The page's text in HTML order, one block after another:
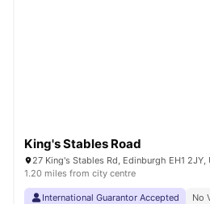
King's Stables Road
27 King's Stables Rd, Edinburgh EH1
1.20 miles from city centre
International Guarantor Accepted No